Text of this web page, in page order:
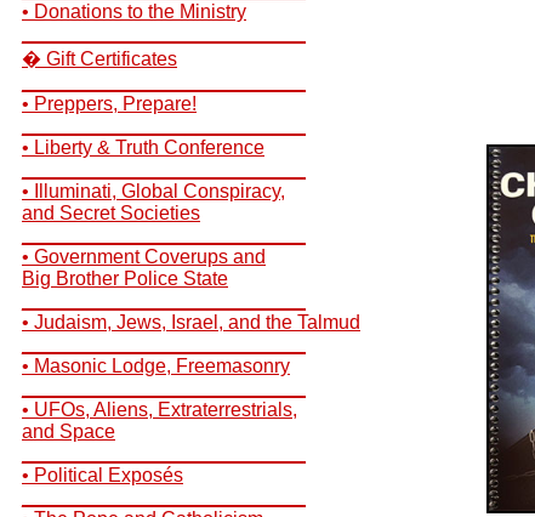
• Donations to the Ministry
� Gift Certificates
• Preppers, Prepare!
• Liberty & Truth Conference
• Illuminati, Global Conspiracy,
and Secret Societies
• Government Coverups and
Big Brother Police State
• Judaism, Jews, Israel, and the Talmud
• Masonic Lodge, Freemasonry
• UFOs, Aliens, Extraterrestrials,
and Space
• Political Exposés